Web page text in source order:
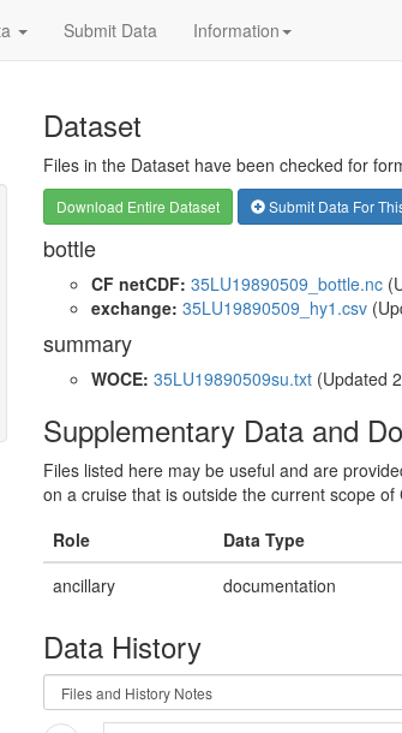
Submit Data Information
Dataset
Files in the Dataset have been checked for
Download Entire Dataset Submit Data For
bottle
CF netCDF: 35LU19890509_bottle.nc
exchange: 35LU19890509_hy1.csv
summary
WOCE: 35LU19890509su.txt(Updated
Supplementary Data and
Files listed here may be useful and are
on a cruise that is outside the current scope of
Role
Data Type
ancillary
documentation
Data History